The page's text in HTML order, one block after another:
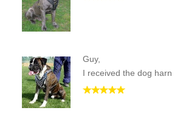
Guy,
I received the dog harn